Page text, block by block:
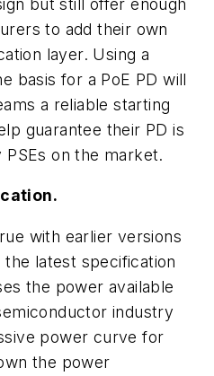
to add their own
layer. Using a
basis for a PoE PD will
a reliable starting
guarantee their PD is
on the market.
with earlier versions
latest specification
the power available
industry
power curve for
the power